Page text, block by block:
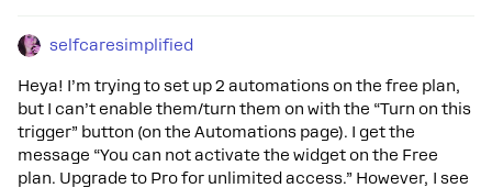
selfcaresimplified
Heya! I’m trying to set up 2 automations on the free plan,
but I can’t enable them/turn them on with the “Turn on this
trigger” button (on the Automations page). I get the
message “You can not activate the widget on the Free
plan. Upgrade to Pro for unlimited access.” However, I see